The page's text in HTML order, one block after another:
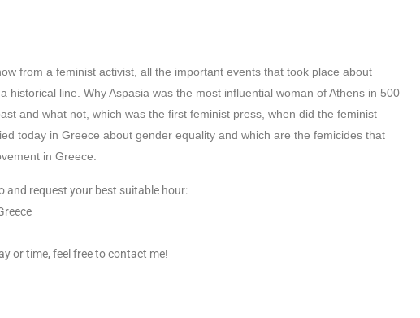
from a feminist activist, all the important events that took place about
historical line. Why Aspasia was the most influential woman of Athens in 500
and what not, which was the first feminist press, when did the feminist
today in Greece about gender equality and which are the femicides that
in Greece.
and request your best suitable hour:
or time, feel free to contact me!